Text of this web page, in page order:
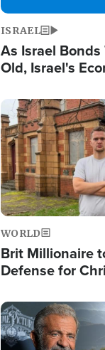
ISRAEL
As Israel Bonds
Old, Israel's
and BDS
Image
WORLD
Brit Millionaire
Defense for
Standard'
Image